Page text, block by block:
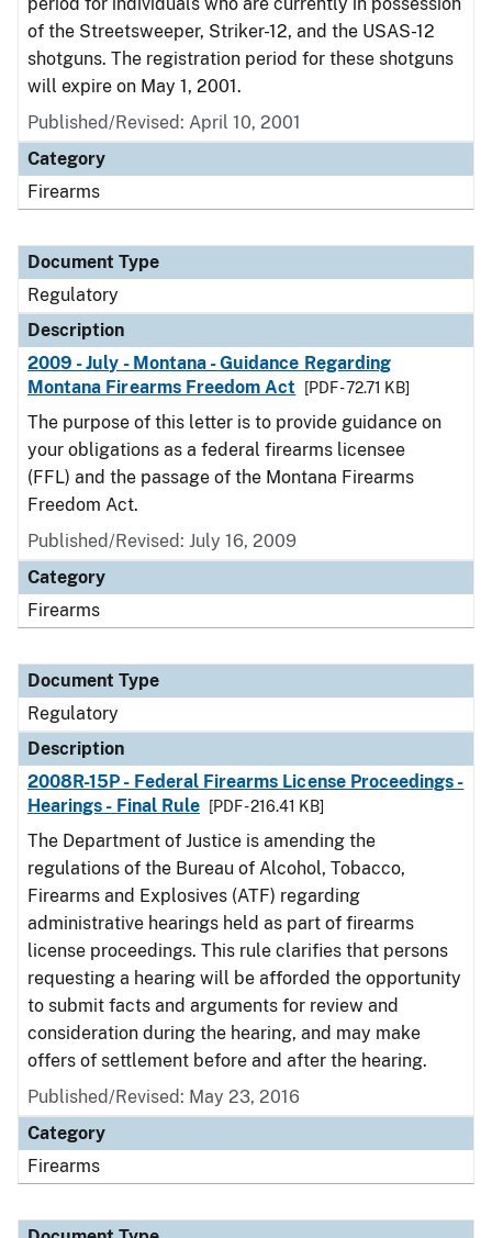
of the Streetsweeper, Striker-12, and the USAS-12
shotguns. The registration period for these shotguns
will expire on May 1, 2001.
Published/Revised: April 10, 2001
Category
Firearms
Document Type
Regulatory
Description
2009 - July - Montana - Guidance Regarding
Montana Firearms Freedom Act
[PDF - 72.71 KB]
The purpose of this letter is to provide guidance on
your obligations as a federal firearms licensee
(FFL) and the passage of the Montana Firearms
Freedom Act.
Published/Revised: July 16, 2009
Category
Firearms
Document Type
Regulatory
Description
2008R-15P - Federal Firearms License Proceedings -
Hearings - Final Rule
[PDF - 216.41 KB]
The Department of Justice is amending the
regulations of the Bureau of Alcohol, Tobacco,
Firearms and Explosives (ATF) regarding
administrative hearings held as part of firearms
license proceedings. This rule clarifies that persons
requesting a hearing will be afforded the opportunity
to submit facts and arguments for review and
consideration during the hearing, and may make
offers of settlement before and after the hearing.
Published/Revised: May 23, 2016
Category
Firearms